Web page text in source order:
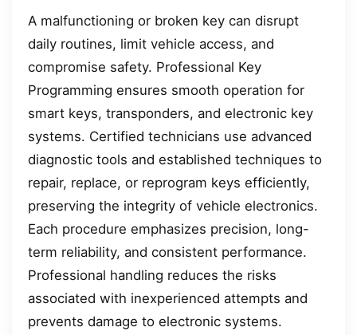
A malfunctioning or broken key can disrupt
daily routines, limit vehicle access, and
compromise safety. Professional Key
Programming ensures smooth operation for
smart keys, transponders, and electronic key
systems. Certified technicians use advanced
diagnostic tools and established techniques to
repair, replace, or reprogram keys efficiently,
preserving the integrity of vehicle electronics.
Each procedure emphasizes precision, long-
term reliability, and consistent performance.
Professional handling reduces the risks
associated with inexperienced attempts and
prevents damage to electronic systems.